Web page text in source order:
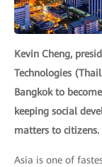
Kevin Cheng,
Technologies
Bangkok to
keeping social
matters to citizens.
Asia is one of